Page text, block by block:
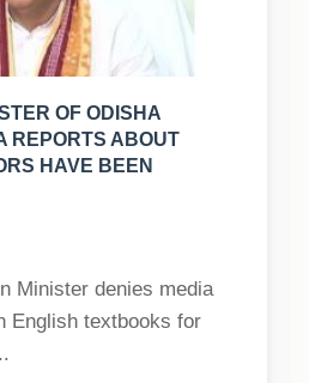
OF ODISHA
REPORTS ABOUT
HAVE BEEN
Minister denies media
English textbooks for